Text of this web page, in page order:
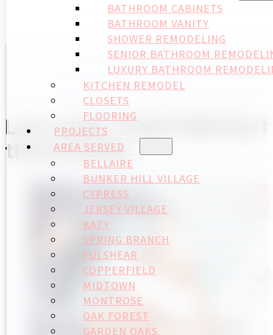
BATHROOM CABINETS
BATHROOM VANITY
SHOWER REMODELING
SENIOR BATHROOM
LUXURY BATHROOM
KITCHEN REMODEL
CLOSETS
FLOORING
PROJECTS
AREA SERVED
BELLAIRE
BUNKER HILL VILLAGE
CYPRESS
JERSEY VILLAGE
KATY
SPRING BRANCH
FULSHEAR
COPPERFIELD
MIDTOWN
MONTROSE
OAK FOREST
GARDEN OAKS
Let's build TOGETHER the
that includes: